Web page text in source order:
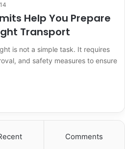
14
Help You Prepare
Transport
is not a simple task. It requires
and safety measures to ensure
Comments